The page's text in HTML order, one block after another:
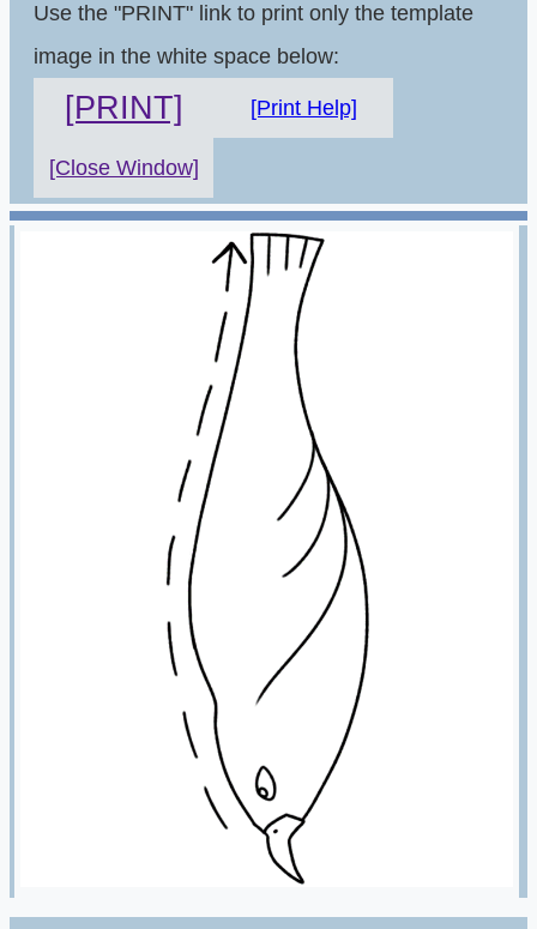
Use the "PRINT" link to print only the template
image in the white space below:
[PRINT] [Print Help]
[Close Window]